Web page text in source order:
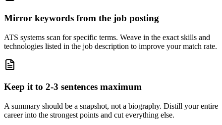
Mirror keywords from the job posting
ATS systems scan for specific terms. Weave in the exact skills and
technologies listed in the job description to improve your match rate.
Keep it to 2-3 sentences maximum
A summary should be a snapshot, not a biography. Distill your entire
career into the strongest points and cut everything else.